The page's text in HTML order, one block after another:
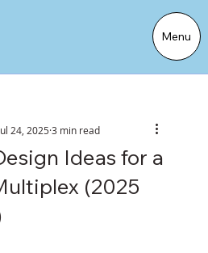
Menu
Ideas for a
(2025
24, 2025 3 min read